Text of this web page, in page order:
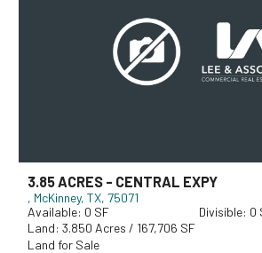
McKinney, TX, 75071
3.85 ACRES - CENTRAL EXPY
Land for Sale
0
0
3.850 Acres / 167,706 SF